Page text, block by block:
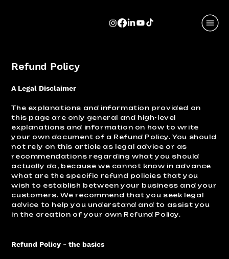
Refund Policy
A Legal Disclaimer
The explanations and information provided on
this page are only general and high-level
explanations and information on how to write
your own document of a Refund Policy. You should
not rely on this article as legal advice or as
recommendations regarding what you should
actually do, because we cannot know in advance
what are the specific refund policies that you
wish to establish between your business and your
customers. We recommend that you seek legal
advice to help you understand and to assist you
in the creation of your own Refund Policy.
Refund Policy - the basics